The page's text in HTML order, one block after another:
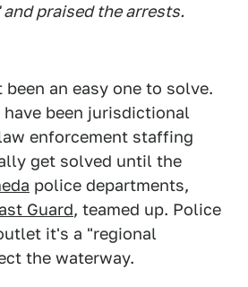
praised the arrests.
an easy one to solve.
been jurisdictional
enforcement staffing
get solved until the
police departments,
Guard, teamed up. Police
it's a "regional
the waterway.